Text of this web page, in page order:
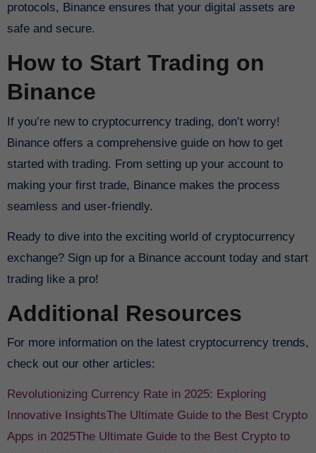
protocols, Binance ensures that your digital assets are
safe and secure.
How to Start Trading on
Binance
If you’re new to cryptocurrency trading, don’t worry!
Binance offers a comprehensive guide on how to get
started with trading. From setting up your account to
making your first trade, Binance makes the process
seamless and user-friendly.
Ready to dive into the exciting world of cryptocurrency
exchange? Sign up for a Binance account today and start
trading like a pro!
Additional Resources
For more information on the latest cryptocurrency trends,
check out our other articles:
Revolutionizing Currency Rate in 2025: Exploring
Innovative InsightsThe Ultimate Guide to the Best Crypto
Apps in 2025The Ultimate Guide to the Best Crypto to